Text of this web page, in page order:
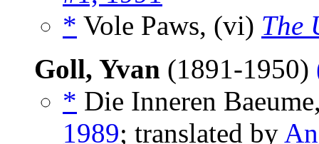
* Vole Paws, (vi) The
Goll, Yvan (1891-1950)
* Die Inneren
1989; translated by